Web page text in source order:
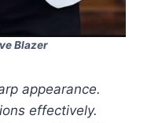
Blazer
appearance.
effectively.